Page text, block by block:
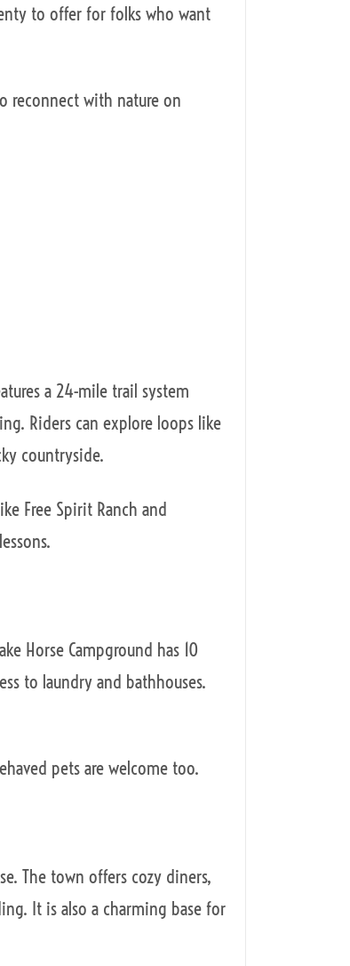
to offer for folks who want
reconnect with nature on
a 24-mile trail system
Riders can explore loops like
countryside.
Free Spirit Ranch and
Horse Campground has 10
to laundry and bathhouses.
pets are welcome too.
The town offers cozy diners,
It is also a charming base for